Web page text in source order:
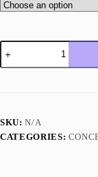
Tutti
Frutti
Live
SKU:N/A
CATEGORIES: